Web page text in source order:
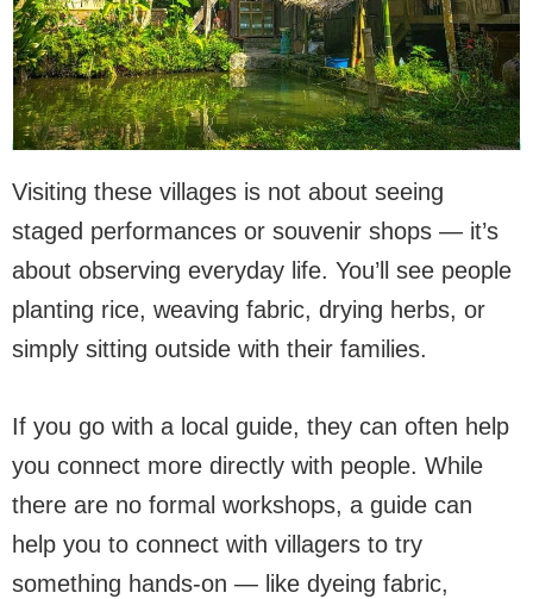
Visiting these villages is not about seeing
staged performances or souvenir shops — it’s
about observing everyday life. You’ll see people
planting rice, weaving fabric, drying herbs, or
simply sitting outside with their families.
If you go with a local guide, they can often help
you connect more directly with people. While
there are no formal workshops, a guide can
help you to connect with villagers to try
something hands-on — like dyeing fabric,